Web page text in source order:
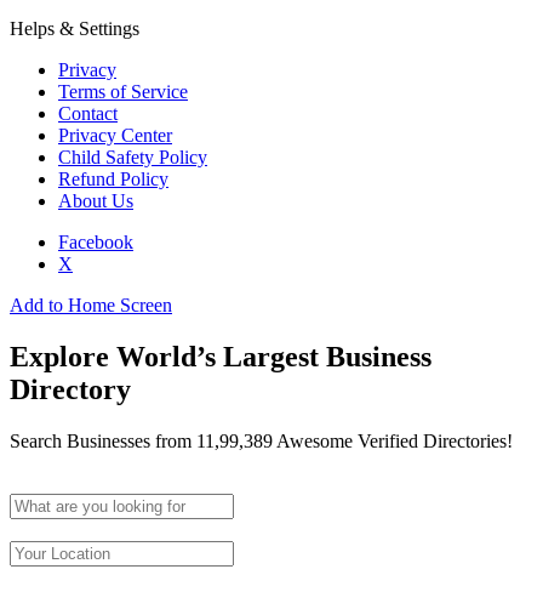
Helps & Settings
Privacy
Terms of Service
Contact
Privacy Center
Child Safety Policy
Refund Policy
About Us
Facebook
X
Add to Home Screen
Explore World’s Largest Business
Directory
Search Businesses from 11,99,389 Awesome Verified Directories!